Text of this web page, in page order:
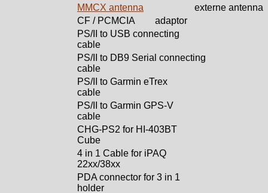
MMCX antenna
externe antenna
CF / PCMCIA
adaptor
PS/II to USB connecting
cable
PS/II to DB9 Serial connecting
cable
PS/II to Garmin eTrex
cable
PS/II to Garmin GPS-V
cable
CHG-PS2 for HI-403BT
Cube
4 in 1 Cable for iPAQ
22xx/38xx
PDA connector for 3 in 1
holder